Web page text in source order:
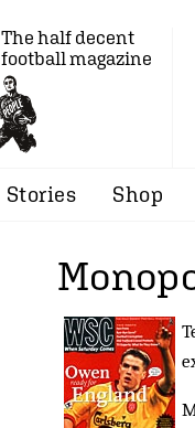
The half decent
football magazine
Stories Shop